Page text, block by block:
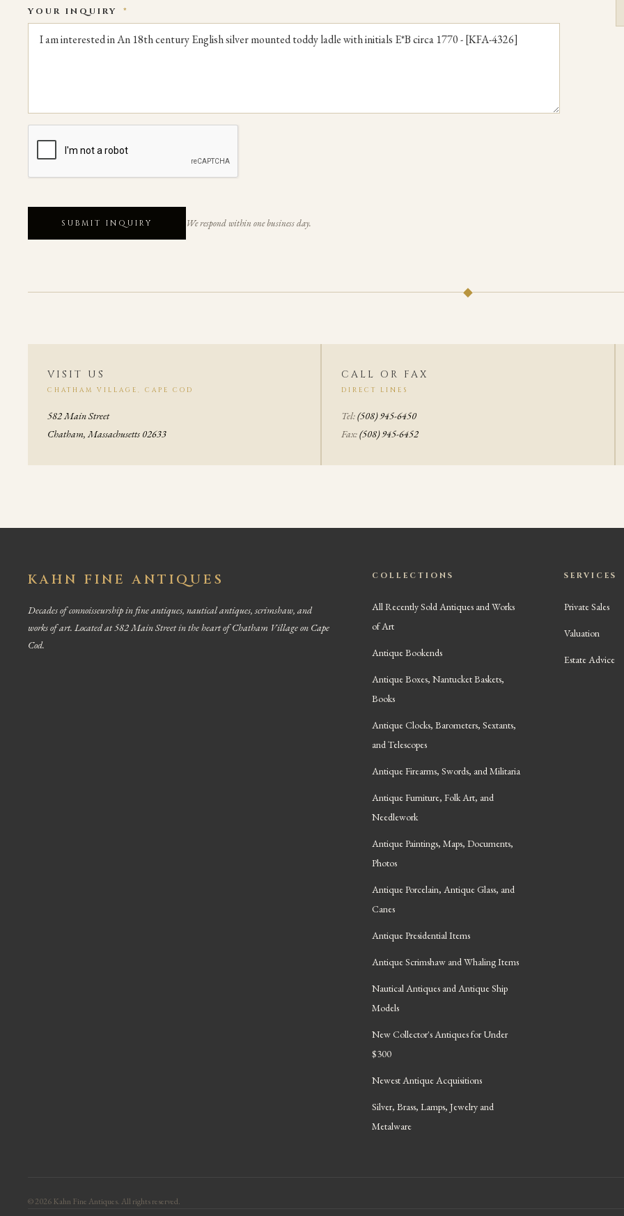
YOUR INQUIRY *
SUBMIT INQUIRY We respond within one business day.
◆
VISIT US
CHATHAM VILLAGE, CAPE COD
582 Main Street
Chatham, Massachusetts 02633
CALL OR FAX
DIRECT LINES
Tel:(508) 945-6450
Fax:(508) 945-6452
KAHN FINE ANTIQUES
Decades of connoisseurship in fine antiques, nautical antiques, scrimshaw, and
works of art. Located at 582 Main Street in the heart of Chatham Village on Cape
Cod.
COLLECTIONS
All Recently Sold Antiques and Works
of Art
Antique Bookends
Antique Boxes, Nantucket Baskets,
Books
Antique Clocks, Barometers, Sextants,
and Telescopes
Antique Firearms, Swords, and Militaria
Antique Furniture, Folk Art, and
Needlework
Antique Paintings, Maps, Documents,
Photos
Antique Porcelain, Antique Glass, and
Canes
Antique Presidential Items
Antique Scrimshaw and Whaling Items
Nautical Antiques and Antique Ship
Models
New Collector's Antiques for Under
$300
Newest Antique Acquisitions
Silver, Brass, Lamps, Jewelry and
Metalware
SERVICES
Private Sales
Valuation
Estate Advice
© 2026 Kahn Fine Antiques. All rights reserved.